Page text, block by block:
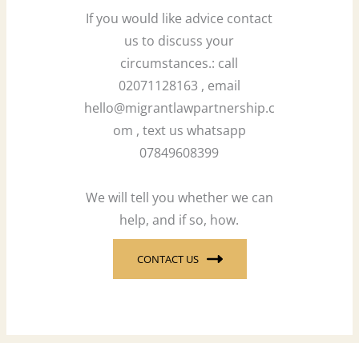
If you would like advice contact
us to discuss your
circumstances.: call
02071128163 , email
hello@migrantlawpartnership.c
om , text us whatsapp
07849608399
We will tell you whether we can
help, and if so, how.
CONTACT US